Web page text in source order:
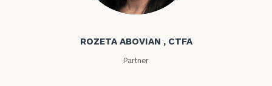
Rozeta Abovian
ROZETA ABOVIAN , CTFA
Partner